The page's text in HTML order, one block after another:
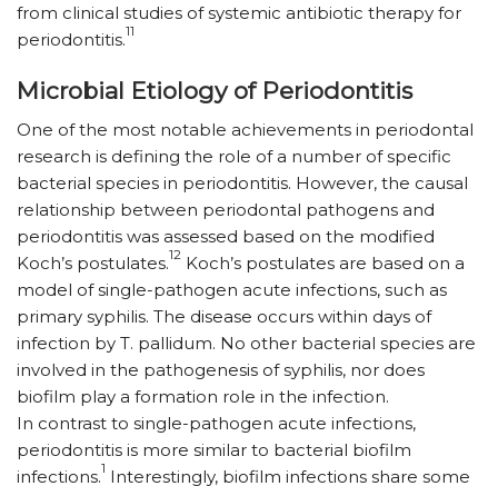
from clinical studies of systemic antibiotic therapy for
periodontitis.11
Microbial Etiology of Periodontitis
One of the most notable achievements in periodontal
research is defining the role of a number of specific
bacterial species in periodontitis. However, the causal
relationship between periodontal pathogens and
periodontitis was assessed based on the modified
Koch’s postulates.12 Koch’s postulates are based on a
model of single-pathogen acute infections, such as
primary syphilis. The disease occurs within days of
infection by T. pallidum. No other bacterial species are
involved in the pathogenesis of syphilis, nor does
biofilm play a formation role in the infection.
In contrast to single-pathogen acute infections,
periodontitis is more similar to bacterial biofilm
infections.1 Interestingly, biofilm infections share some